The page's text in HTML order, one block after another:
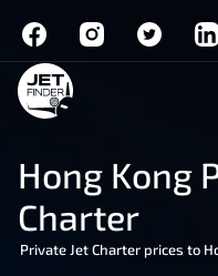
Hong Kong
Charter
Private Jet Charter prices to